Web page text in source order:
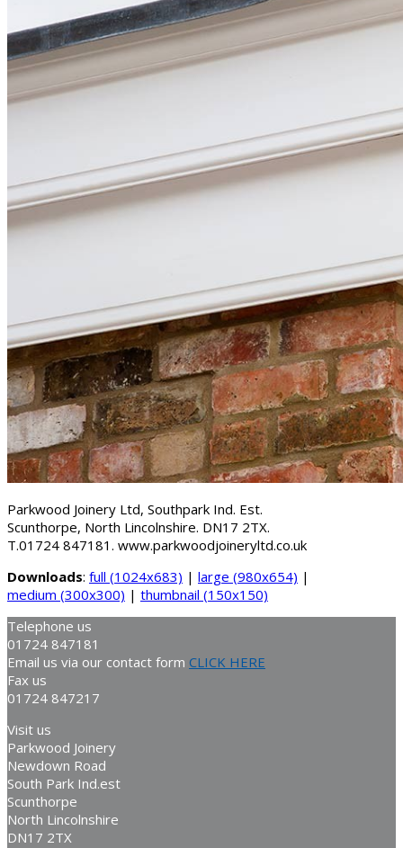
Parkwood Joinery Ltd, Southpark Ind. Est.
Scunthorpe, North Lincolnshire. DN17 2TX.
T.01724 847181. www.parkwoodjoineryltd.co.uk
Downloads: full (1024x683) | large (980x654) |
medium (300x300) | thumbnail (150x150)
Telephone us
01724 847181
Email us via our contact form CLICK HERE
Fax us
01724 847217
Visit us
Parkwood Joinery
Newdown Road
South Park Ind.est
Scunthorpe
North Lincolnshire
DN17 2TX